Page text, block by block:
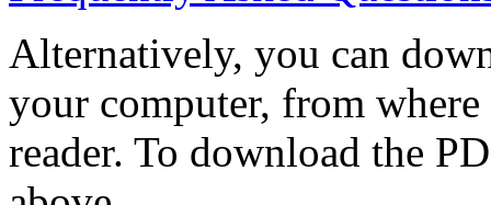
Alternatively, you can
your computer, from
reader. To download the